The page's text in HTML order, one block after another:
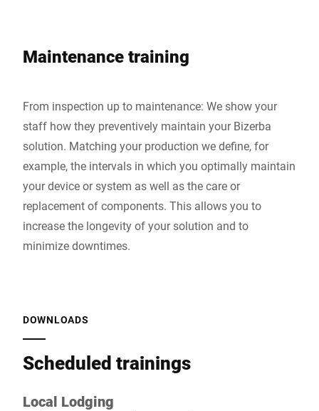
Maintenance training
From inspection up to maintenance: We show your
staff how they preventively maintain your Bizerba
solution. Matching your production we define, for
example, the intervals in which you optimally maintain
your device or system as well as the care or
replacement of components. This allows you to
increase the longevity of your solution and to
minimize downtimes.
DOWNLOADS
Scheduled trainings
Local Lodging